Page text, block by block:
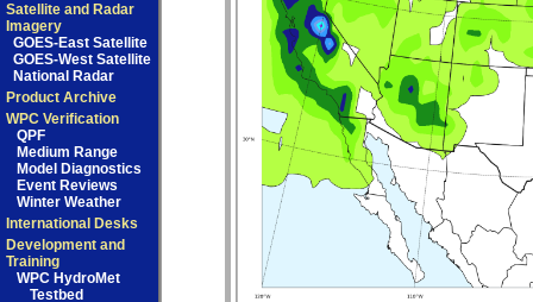
Satellite and Radar
Imagery
GOES-East Satellite
GOES-West Satellite
National Radar
Product Archive
WPC Verification
QPF
Medium Range
Model Diagnostics
Event Reviews
Winter Weather
International Desks
Development and
Training
WPC HydroMet
Testbed